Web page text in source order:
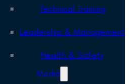
Technical Training
Leadership & Management
Health & Safety
Media